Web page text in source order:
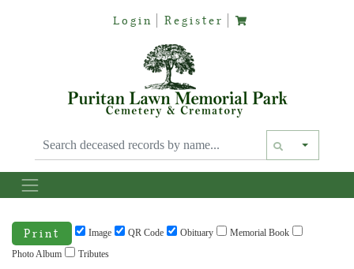
Login Register
Text
Print Image QR Code Obituary
Memorial Book
Photo Album
Tributes